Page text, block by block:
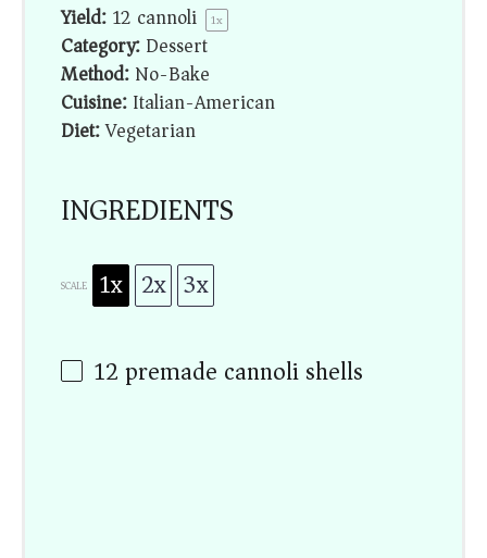
Yield:12 cannoli 1x
Category:Dessert
Method:No-Bake
Cuisine:Italian-American
Diet:Vegetarian
INGREDIENTS
SCALE 1x 2x 3x
12premade cannoli shells